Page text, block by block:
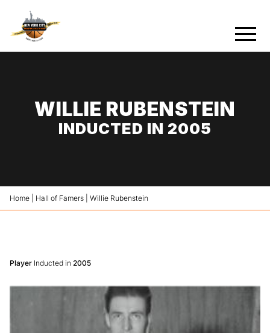
WILLIE RUBENSTEIN
INDUCTED IN 2005
Home Hall of Famers Willie Rubenstein
Player Inducted in 2005